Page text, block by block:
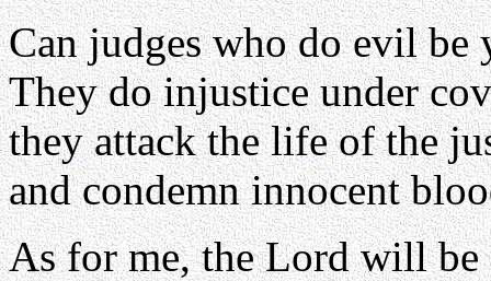
Can judges who do evil be
They do injustice under
they attack the life of the
and condemn innocent
As for me, the Lord will be